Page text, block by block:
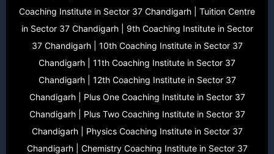
Coaching Institute in Sector 37 Chandigarh | Tuition Centre
in Sector 37 Chandigarh | 9th Coaching Institute in Sector
37 Chandigarh | 10th Coaching Institute in Sector 37
Chandigarh | 11th Coaching Institute in Sector 37
Chandigarh | 12th Coaching Institute in Sector 37
Chandigarh | Plus One Coaching Institute in Sector 37
Chandigarh | Plus Two Coaching Institute in Sector 37
Chandigarh | Physics Coaching Institute in Sector 37
Chandigarh | Chemistry Coaching Institute in Sector 37